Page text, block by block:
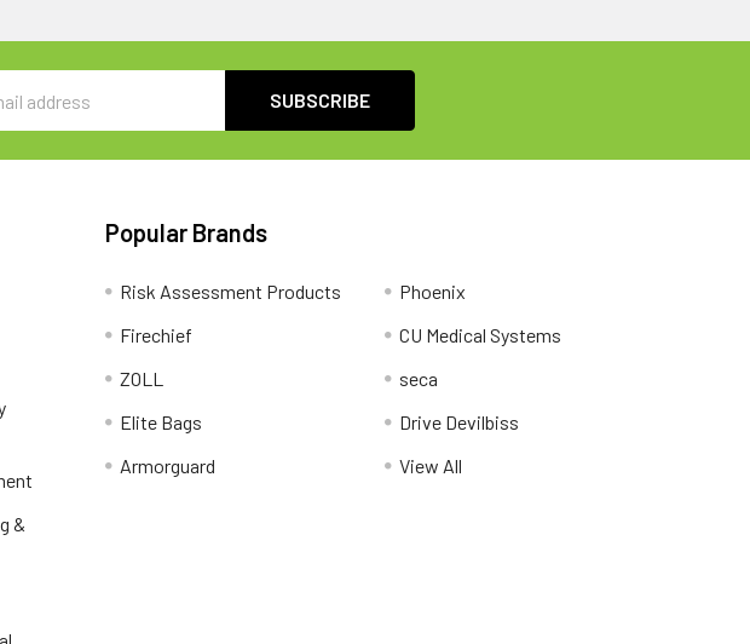
&
Popular Brands
Risk Assessment Products
Firechief
ZOLL
Elite Bags
Armorguard
Phoenix
CU Medical Systems
seca
Drive Devilbiss
View All